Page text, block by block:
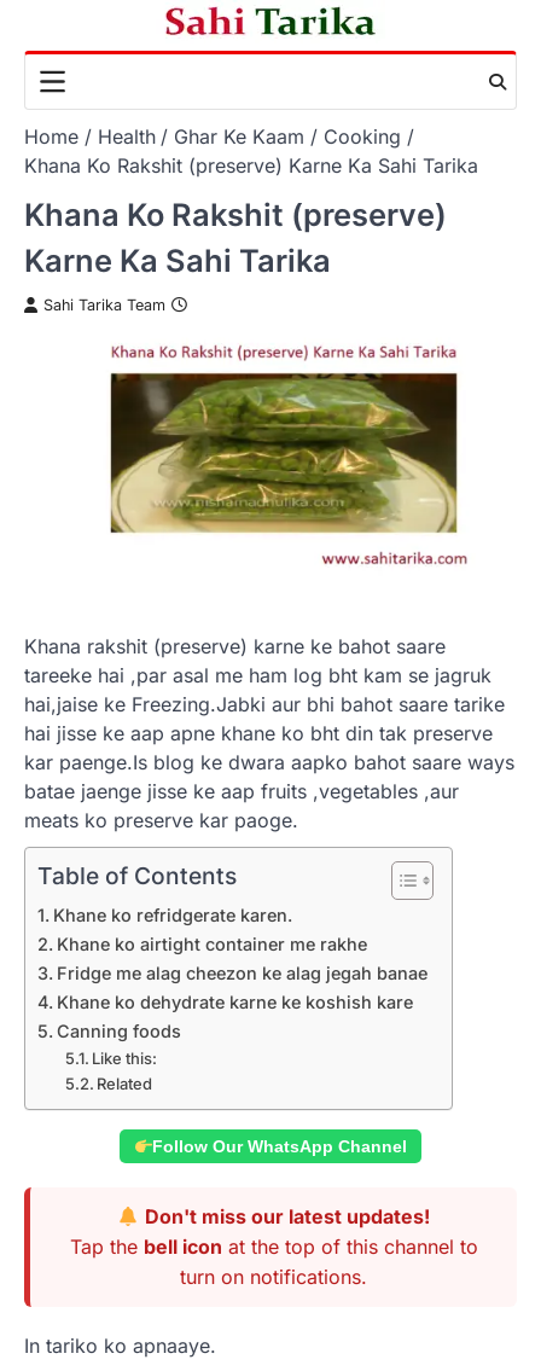
content
Home Health Ghar Ke Kaam
Cooking
Khana Ko Rakshit (preserve) Karne Ka Sahi Tarika
Khana Ko Rakshit (preserve)
Karne Ka Sahi Tarika
Sahi Tarika Team
Khana rakshit (preserve) karne ke bahot saare
tareeke hai ,par asal me ham log bht kam se jagruk
hai,jaise ke Freezing.Jabki aur bhi bahot saare tarike
hai jisse ke aap apne khane ko bht din tak preserve
kar paenge.Is blog ke dwara aapko bahot saare ways
batae jaenge jisse ke aap fruits ,vegetables ,aur
meats ko preserve kar paoge.
Table of Contents
Khane ko refridgerate karen.
Khane ko airtight container me rakhe
Fridge me alag cheezon ke alag jegah banae
Khane ko dehydrate karne ke koshish kare
Canning foods
Like this:
Related
Follow Our WhatsApp Channel
Don't miss our latest updates!
Tap the bell icon at the top of this channel to
turn on notifications.
In tariko ko apnaaye.